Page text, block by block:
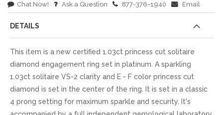
Chat Now! Ask a Question 877-376-1940 Email
DETAILS
This item is a new certified 1.03ct princess cut solitaire
diamond engagement ring set in platinum. A sparkling
1.03ct solitaire VS-2 clarity and E - F color princess cut
diamond is set in the center of the ring. It is set in a classic
4 prong setting for maximum sparkle and security. It's